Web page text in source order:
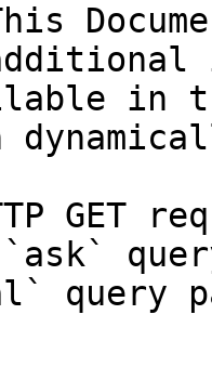
in
GET
query